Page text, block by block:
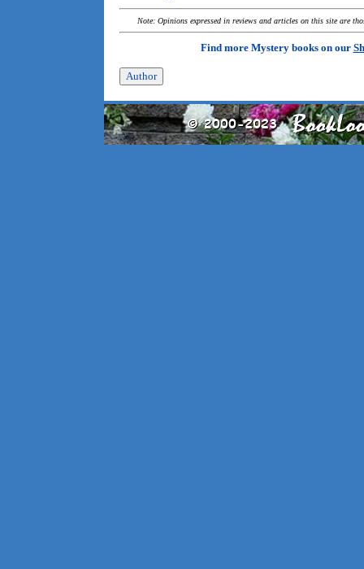
Note: Opinions expressed in reviews and articles on this site are
Find more Mystery books on our